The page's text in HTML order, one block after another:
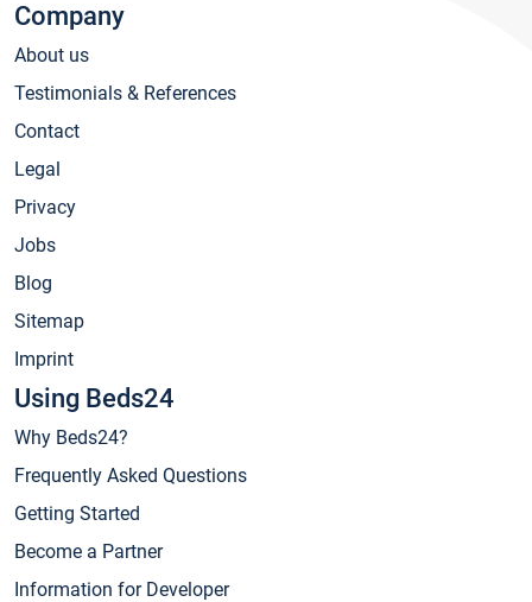
Company
About us
Testimonials & References
Contact
Legal
Privacy
Jobs
Blog
Sitemap
Imprint
Using Beds24
Why Beds24?
Frequently Asked Questions
Getting Started
Become a Partner
Information for Developer